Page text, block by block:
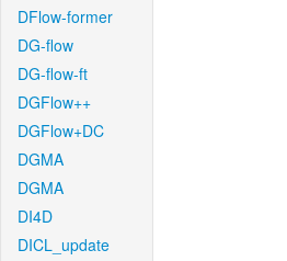
DFlow-former
DG-flow
DG-flow-ft
DGFlow++
DGFlow+DC
DGMA
DGMA
DI4D
DICL_update